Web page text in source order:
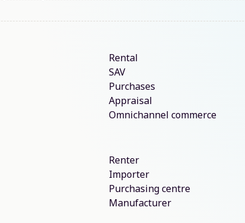
Rental
SAV
Purchases
Appraisal
Omnichannel commerce
Renter
Importer
Purchasing centre
Manufacturer